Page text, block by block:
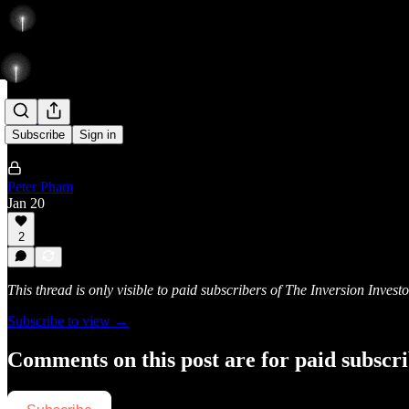
Subscribe Sign in
Rise
Peter Pham
Jan 20
2
This thread is only visible to paid subscribers of The Inversion
Subscribe to view →
Comments on this post are for paid